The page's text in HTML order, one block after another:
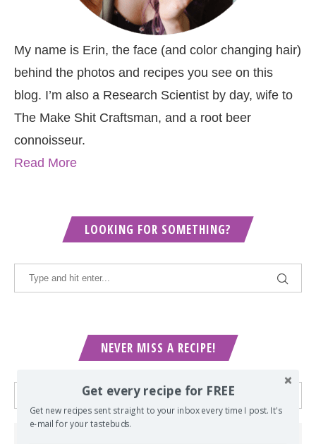
My name is Erin, the face (and color changing hair)
behind the photos and recipes you see on this
blog. I’m also a Research Scientist by day, wife to
The Make Shit Craftsman, and a root beer
connoisseur.
Read More
LOOKING FOR SOMETHING?
NEVER MISS A RECIPE!
Get every recipe for FREE
Get new recipes sent straight to your inbox every time I post. It's
e-mail for your tastebuds.